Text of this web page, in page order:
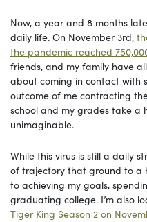
Now, a year and 8 months
daily life. On November 3rd,
the pandemic reached
friends, and my family have
about coming in contact with
outcome of me contracting
school and my grades take a
unimaginable.
While this virus is still a daily
of trajectory that ground to a
to achieving my goals,
graduating college. I’m also
Tiger King Season 2 on